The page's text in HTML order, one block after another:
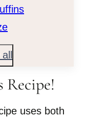
Recipe!
uses both